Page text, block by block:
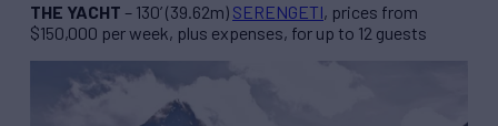
THE YACHT – 130’ (39.62m) SERENGETI, prices from
$150,000 per week, plus expenses, for up to 12 guests